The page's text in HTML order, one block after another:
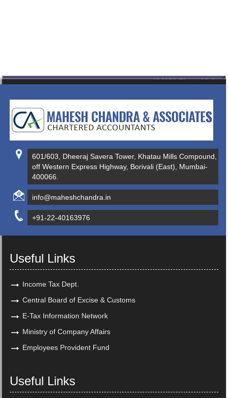
434978 Times Visited
601/603, Dheeraj Savera Tower, Khatau Mills Compound,
off Western Express Highway, Borivali (East), Mumbai-
400066.
info@maheshchandra.in
+91-22-40163976
Useful Links
Income Tax Dept.
Central Board of Excise & Customs
E-Tax Information Network
Ministry of Company Affairs
Employees Provident Fund
Useful Links